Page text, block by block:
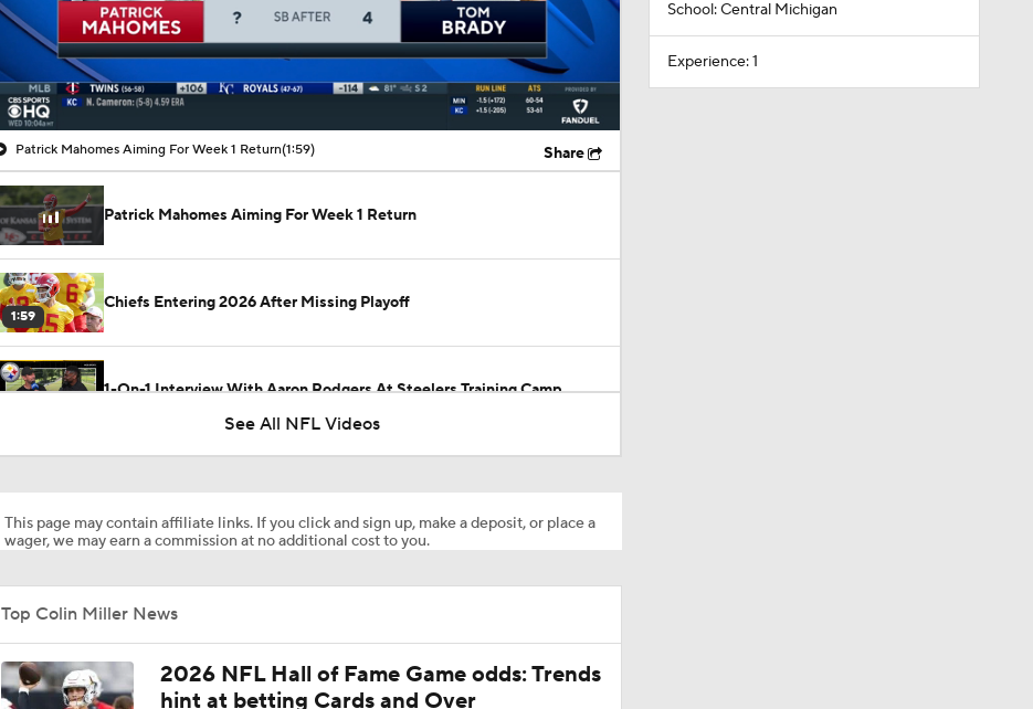
00:11 / 01:59
Patrick Mahomes Aiming For Week 1 Return(1:59) Share
Patrick Mahomes Aiming For Week 1 Return
1:59
Chiefs Entering 2026 After Missing Playoff
1-On-1 Interview With Aaron Rodgers At Steelers Training Camp
1:43
See All NFL Videos
This page may contain affiliate links. If you click and sign up, make a deposit, or place a
wager, we may earn a commission at no additional cost to you.
Top Colin Miller News
2026 NFL Hall of Fame Game odds: Trends
hint at betting Cards and Over
School: Central Michigan
Experience: 1